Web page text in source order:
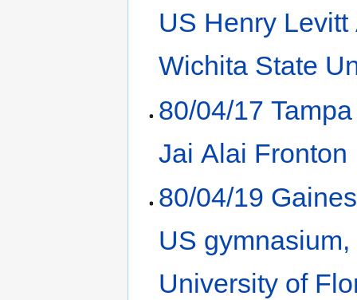
US Henry Levitt
Wichita State
80/04/17
Jai Alai Fronton
80/04/19
US gymnasium,
University of